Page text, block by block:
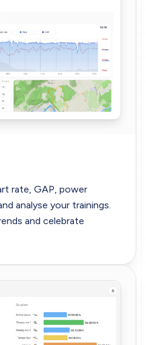
rate, GAP, power
analyse your trainings.
and celebrate